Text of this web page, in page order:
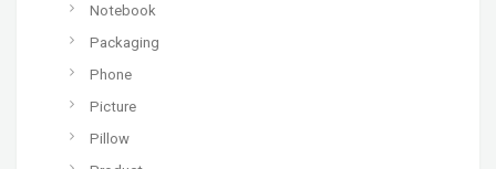
Notebook
Packaging
Phone
Picture
Pillow